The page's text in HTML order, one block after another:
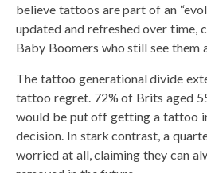
believe tattoos are part of an
updated and refreshed over time,
Baby Boomers who still see them
The tattoo generational divide
tattoo regret. 72% of Brits aged
would be put off getting a tattoo
decision. In stark contrast, a
worried at all, claiming they can